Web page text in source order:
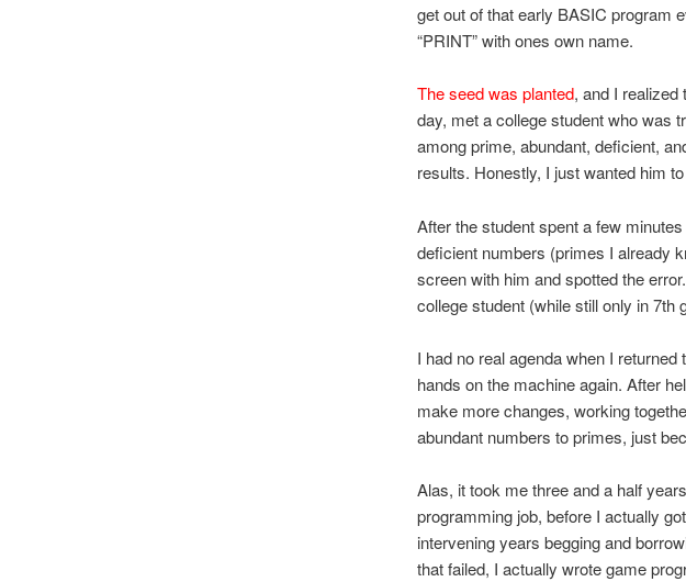
get out of that early BASIC program
“PRINT” with ones own name.
The seed was planted, and I realized
day, met a college student who was
among prime, abundant, deficient,
results. Honestly, I just wanted him
After the student spent a few
deficient numbers (primes I already
screen with him and spotted the
college student (while still only in
I had no real agenda when I
hands on the machine again. After
make more changes, working
abundant numbers to primes, just
Alas, it took me three and a half
programming job, before I actually
intervening years begging and
that failed, I actually wrote game